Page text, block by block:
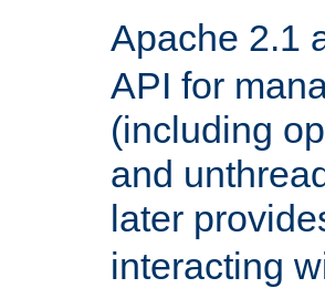
Apache 2.1
API for
(including
and
later
interacting